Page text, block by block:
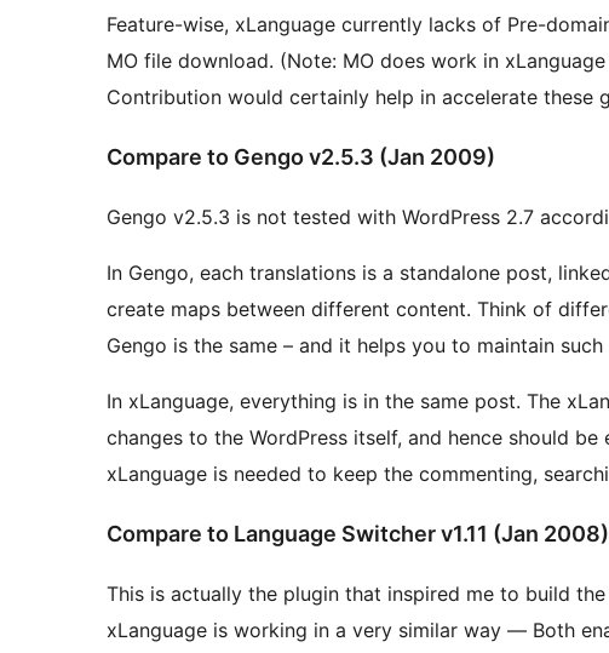
Feature-wise, xLanguage currently lacks of Pre-
MO file download. (Note: MO does work in
Contribution would certainly help in accelerate these
Compare to Gengo v2.5.3 (Jan 2009)
Gengo v2.5.3 is not tested with WordPress 2.7
In Gengo, each translations is a standalone post, linked to the
create maps between different content. Think of different language version of Wikipedia, basically
Gengo is the same – and it helps you to maintain
In xLanguage, everything is in the same post. The xLanguage approaches make no structural
changes to the WordPress itself, and hence should be easier
xLanguage is needed to keep the commenting,
Compare to Language Switcher v1.11 (Jan 2008)
This is actually the plugin that inspired me to build the xLanguage. The
xLanguage is working in a very similar way — Both